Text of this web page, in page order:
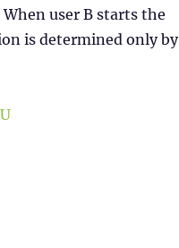
user B starts the
is determined only by